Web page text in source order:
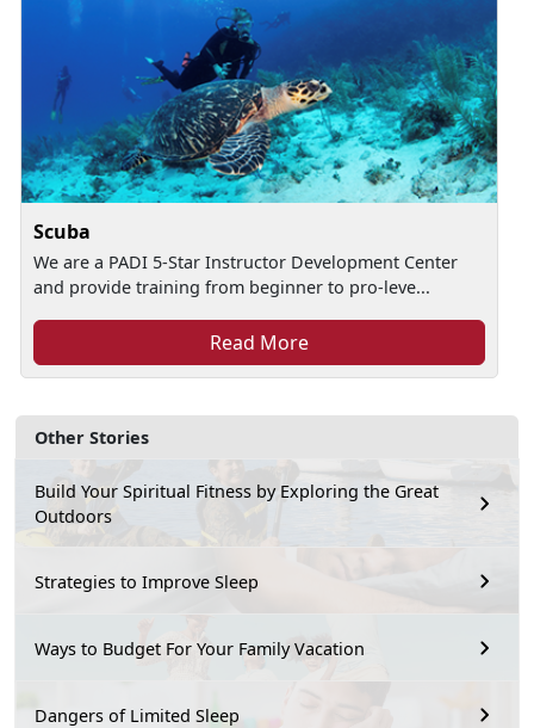
Other Stories
Build Your Spiritual Fitness by Exploring the Great
Outdoors
Strategies to Improve Sleep
Ways to Budget For Your Family Vacation
Dangers of Limited Sleep
Scuba
We are a PADI 5-Star Instructor Development Center
and provide training from beginner to pro-leve...
Read More